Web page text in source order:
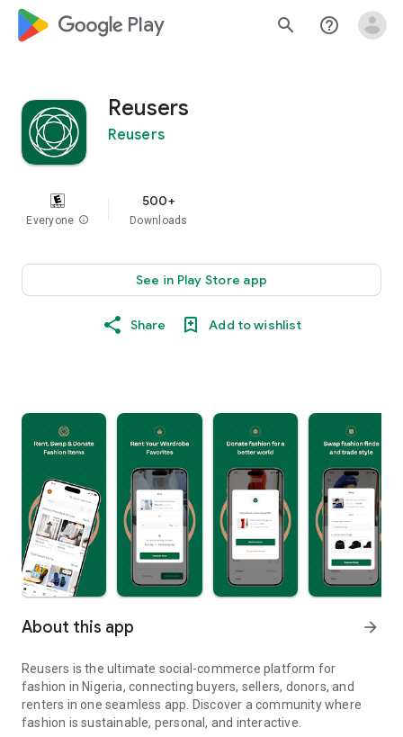
google_logo Play search help_outline
Reusers
Reusers
Everyone info
500+
Downloads
See in Play Store app
Share Add to wishlist
About this app arrow_forward
Reusers is the ultimate social-commerce platform for
fashion in Nigeria, connecting buyers, sellers, donors, and
renters in one seamless app. Discover a community where
fashion is sustainable, personal, and interactive.